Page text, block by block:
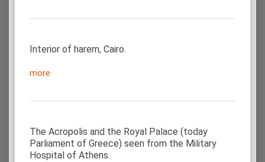
Interior of harem, Cairo.
more
The Acropolis and the Royal Palace (today
Parliament of Greece) seen from the Military
Hospital of Athens.